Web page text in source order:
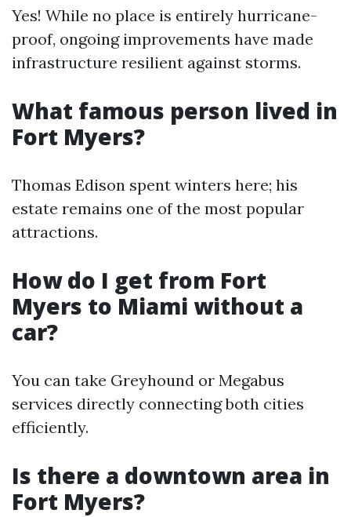
Yes! While no place is entirely hurricane-
proof, ongoing improvements have made
infrastructure resilient against storms.
What famous person lived in
Fort Myers?
Thomas Edison spent winters here; his
estate remains one of the most popular
attractions.
How do I get from Fort
Myers to Miami without a
car?
You can take Greyhound or Megabus
services directly connecting both cities
efficiently.
Is there a downtown area in
Fort Myers?